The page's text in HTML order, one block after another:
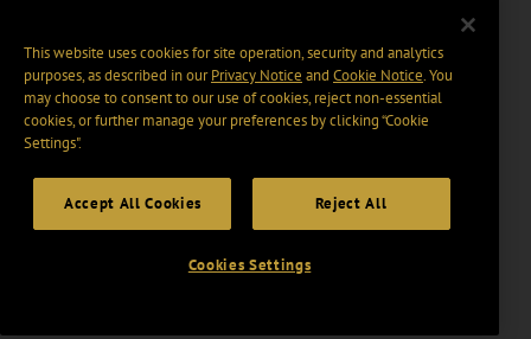
This website uses cookies for site operation, security and analytics
purposes, as described in ourPrivacy Notice and Cookie Notice. You
may choose to consent to our use of cookies, reject non-essential
cookies, or further manage your preferences by clicking “Cookie
Settings".
Accept All Cookies Reject All
Cookies Settings